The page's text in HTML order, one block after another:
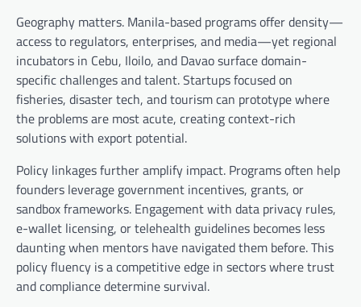
Geography matters. Manila-based programs offer density—
access to regulators, enterprises, and media—yet regional
incubators in Cebu, Iloilo, and Davao surface domain-
specific challenges and talent. Startups focused on
fisheries, disaster tech, and tourism can prototype where
the problems are most acute, creating context-rich
solutions with export potential.
Policy linkages further amplify impact. Programs often help
founders leverage government incentives, grants, or
sandbox frameworks. Engagement with data privacy rules,
e-wallet licensing, or telehealth guidelines becomes less
daunting when mentors have navigated them before. This
policy fluency is a competitive edge in sectors where trust
and compliance determine survival.